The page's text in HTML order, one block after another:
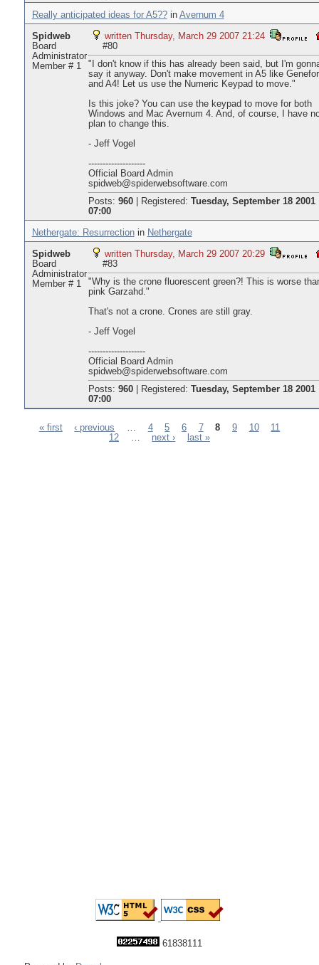
Really anticipated ideas for A5??in Avernum 4
Spidweb
Board
Administrator
Member # 1
written Thursday, March 29 2007 21:24
#80
"I don't know if this has already been said, but I'm
say it anyway. Don't make movement in A5 like
and A4! Let us use the Numeric Keypad to move."
Is this joke? You can use the keypad to move for both
Windows and Mac Avernum 4. And, of course, I have
plan to change this.
- Jeff Vogel
--------------------
Official Board Admin
spidweb@spiderwebsoftware.com
Posts: 960| Registered: Tuesday, September 18 2001
07:00
Nethergate: Resurrectionin Nethergate
Spidweb
Board
Administrator
Member # 1
written Thursday, March 29 2007 20:29
#83
"Why is the crone fluorescent green?! This is worse
pink Garzahd."
That's not a crone. Crones are still gray.
- Jeff Vogel
--------------------
Official Board Admin
spidweb@spiderwebsoftware.com
Posts: 960| Registered: Tuesday, September 18 2001
07:00
« first ‹ previous … 4 5 6 7 8 9 10
11
12
… next › last »
61838111